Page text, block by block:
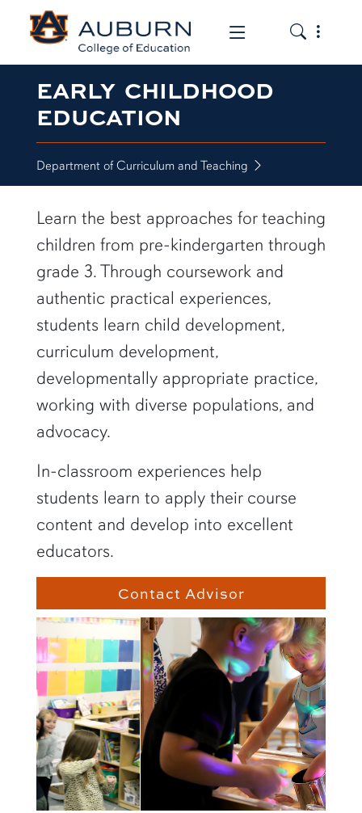
Toggle the
Toggle
EARLY CHILDHOOD
EDUCATION
Department of Curriculum and Teaching
Learn the best approaches for teaching
children from pre-kindergarten through
grade 3. Through coursework and
authentic practical experiences,
students learn child development,
curriculum development,
developmentally appropriate practice,
working with diverse populations, and
advocacy.
In-classroom experiences help
students learn to apply their course
content and develop into excellent
educators.
Contact Advisor